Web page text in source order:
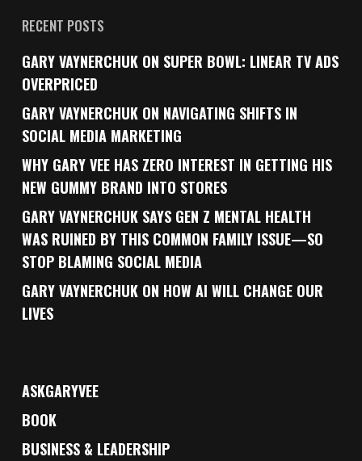
RECENT POSTS
GARY VAYNERCHUK ON SUPER BOWL: LINEAR TV ADS
OVERPRICED
GARY VAYNERCHUK ON NAVIGATING SHIFTS IN
SOCIAL MEDIA MARKETING
WHY GARY VEE HAS ZERO INTEREST IN GETTING HIS
NEW GUMMY BRAND INTO STORES
GARY VAYNERCHUK SAYS GEN Z MENTAL HEALTH
WAS RUINED BY THIS COMMON FAMILY ISSUE—SO
STOP BLAMING SOCIAL MEDIA
GARY VAYNERCHUK ON HOW AI WILL CHANGE OUR
LIVES
ASKGARYVEE
BOOK
BUSINESS & LEADERSHIP